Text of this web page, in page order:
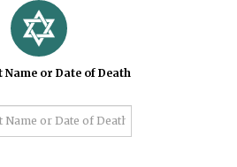
Name or Date of Death